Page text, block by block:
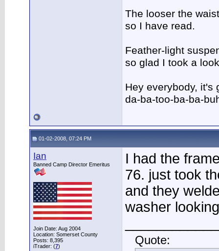
The looser the
so I have read.
Feather-light
so glad I took a
Hey everybody, it's
da-ba-too-ba-ba-
01-02-2008, 07:24 PM
Ian
Banned Camp Director Emeritus
Join Date: Aug 2004
Location: Somerset County
Posts: 8,395
iTrader: (7)
I had the
76. just took
and they
washer
Quote: